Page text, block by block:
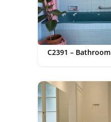
C2391 – Bathroom